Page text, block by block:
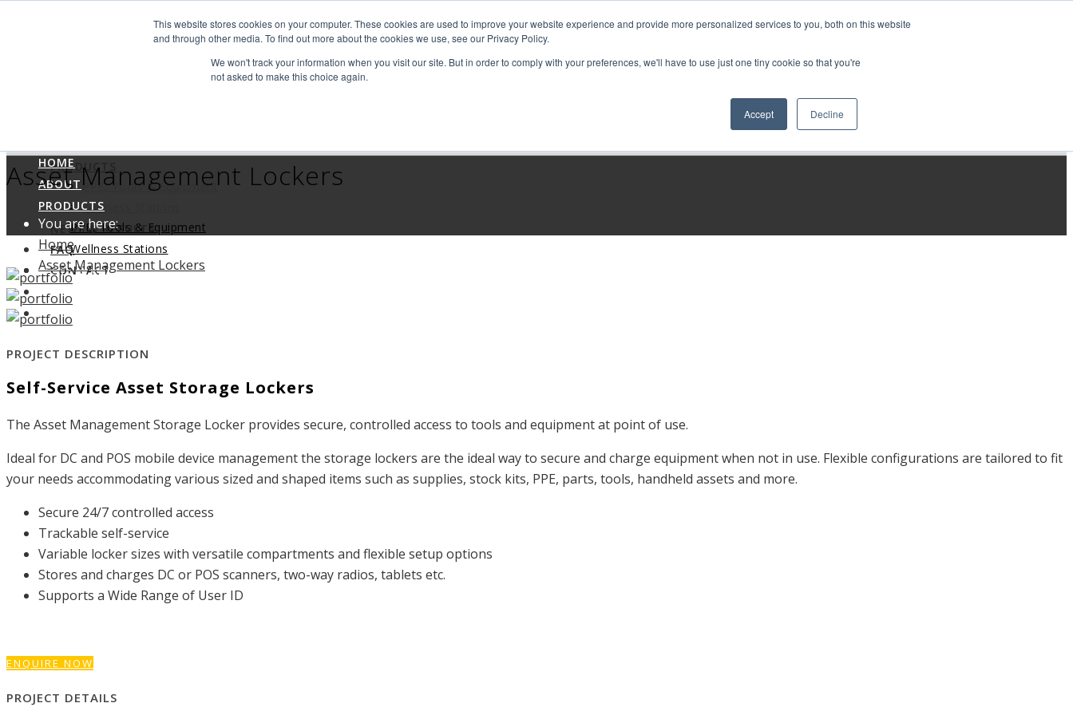
This website stores cookies on your computer. These cookies are used to improve your website experience and provide more personalized services to you, both on this website
and through other media. To find out more about the cookies we use, see our Privacy Policy.
We won't track your information when you visit our site. But in order to comply with your preferences, we'll have to use just one tiny cookie so that you're
not asked to make this choice again.
Accept Decline
Search
(08) 9494 1111
PRODUCTS
PPE, Tools & Equipment
Wellness Stations
NEWS & RESULTS
FAQ
CONTACT
HOME
ABOUT
PRODUCTS
PPE, Tools & Equipment
Wellness Stations
NEWS & RESULTS
FAQ
CONTACT
Asset Management Lockers
You are here:
Home
Asset Management Lockers
PROJECT DESCRIPTION
Self-Service Asset Storage Lockers
The Asset Management Storage Locker provides secure, controlled access to tools and equipment at point of use.
Ideal for DC and POS mobile device management the storage lockers are the ideal way to secure and charge equipment when not in use. Flexible configurations are tailored to fit
your needs accommodating various sized and shaped items such as supplies, stock kits, PPE, parts, tools, handheld assets and more.
Secure 24/7 controlled access
Trackable self-service
Variable locker sizes with versatile compartments and flexible setup options
Stores and charges DC or POS scanners, two-way radios, tablets etc.
Supports a Wide Range of User ID
ENQUIRE NOW
PROJECT DETAILS